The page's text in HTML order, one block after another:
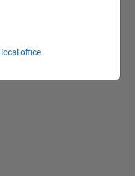
office